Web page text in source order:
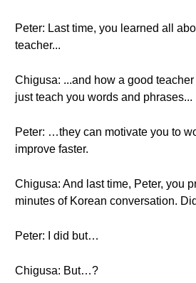
Peter: Last time, you learned all
teacher...
Chigusa: ...and how a good
just teach you words and phrases...
Peter: …they can motivate you to
improve faster.
Chigusa: And last time, Peter, you
minutes of Korean conversation.
Peter: I did but…
Chigusa: But…?